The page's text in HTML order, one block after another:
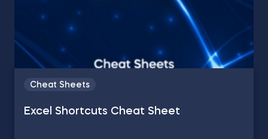
Cheat Sheets
Excel Shortcuts Cheat Sheet